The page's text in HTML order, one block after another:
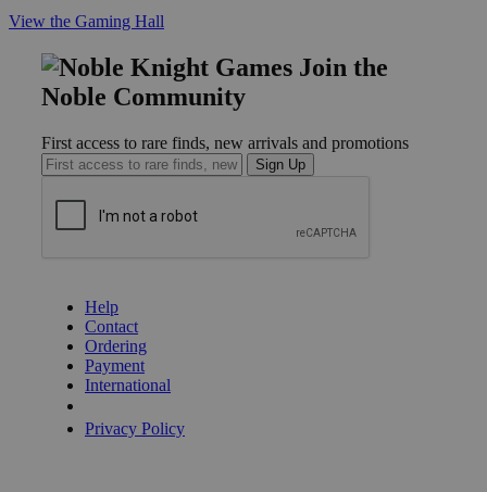
View the Gaming Hall
Join the
Noble Community
First access to rare finds, new arrivals and promotions
Sign Up
Help
Contact
Ordering
Payment
International
Privacy Policy